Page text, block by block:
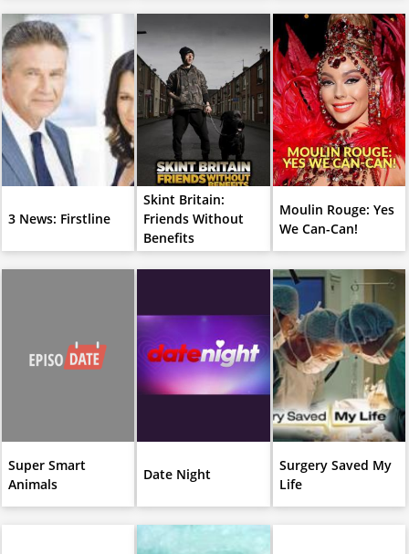
3 News: Firstline
Skint Britain:
Friends Without
Benefits
Moulin Rouge: Yes
We Can-Can!
Super Smart
Animals
Date Night
Surgery Saved My
Life